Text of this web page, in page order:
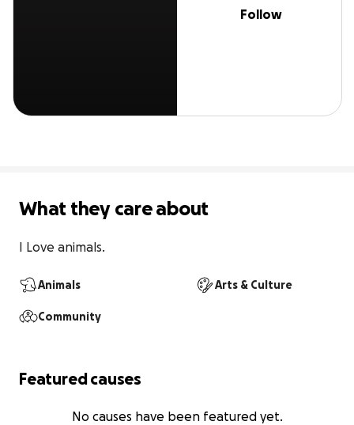
Follow
What they care about
I Love animals.
Animals Arts & Culture
Community
Featured causes
No causes have been featured yet.